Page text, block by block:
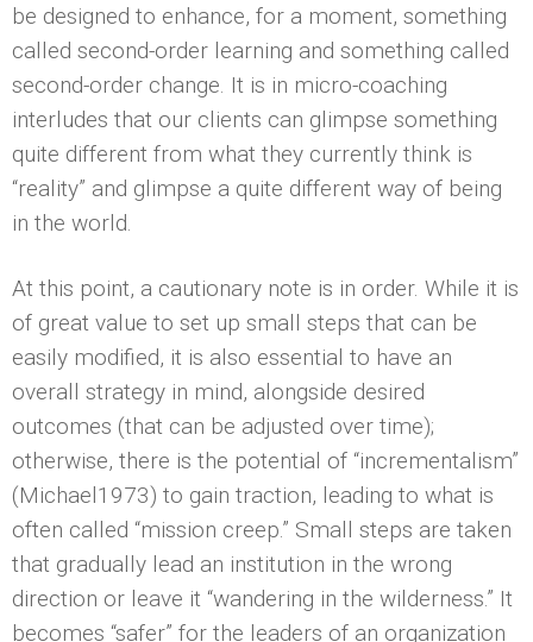
be designed to enhance, for a moment, something
called second-order learning and something called
second-order change. It is in micro-coaching
interludes that our clients can glimpse something
quite different from what they currently think is
“reality” and glimpse a quite different way of being
in the world.
At this point, a cautionary note is in order. While it is
of great value to set up small steps that can be
easily modified, it is also essential to have an
overall strategy in mind, alongside desired
outcomes (that can be adjusted over time);
otherwise, there is the potential of “incrementalism”
(Michael1973) to gain traction, leading to what is
often called “mission creep.” Small steps are taken
that gradually lead an institution in the wrong
direction or leave it “wandering in the wilderness.” It
becomes “safer” for the leaders of an organization